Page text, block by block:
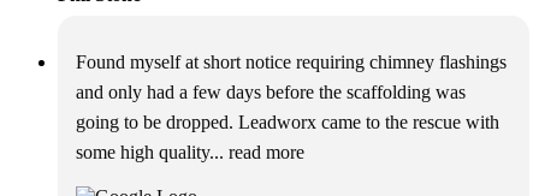
Found myself at short notice requiring chimney flashings
and only had a few days before the scaffolding was
going to be dropped. Leadworx came to the rescue with
some high quality... read more